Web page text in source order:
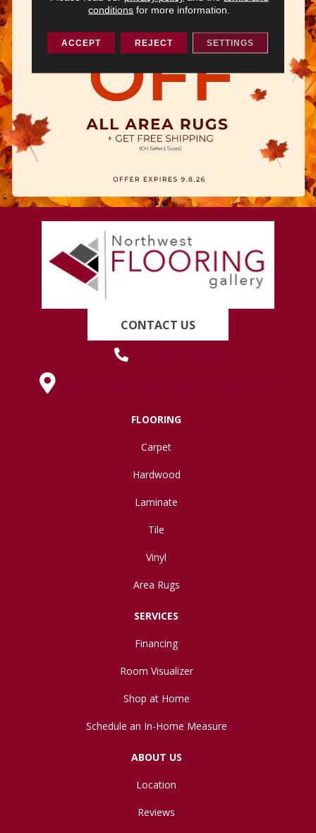
CONTACT US
FLOORING
Carpet
Hardwood
Laminate
Tile
Vinyl
Area Rugs
SERVICES
Financing
Room Visualizer
Shop at Home
Schedule an In-Home Measure
ABOUT US
Location
Reviews
conditions for more information.
ACCEPT REJECT SETTINGS